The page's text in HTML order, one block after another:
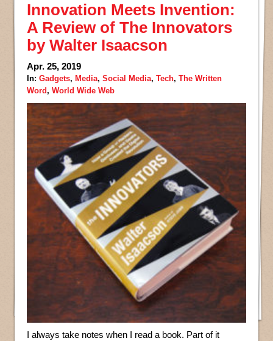
Innovation Meets Invention:
A Review of The Innovators
by Walter Isaacson
Apr. 25, 2019
In: Gadgets, Media, Social Media, Tech, The Written
Word, World Wide Web
I always take notes when I read a book. Part of it